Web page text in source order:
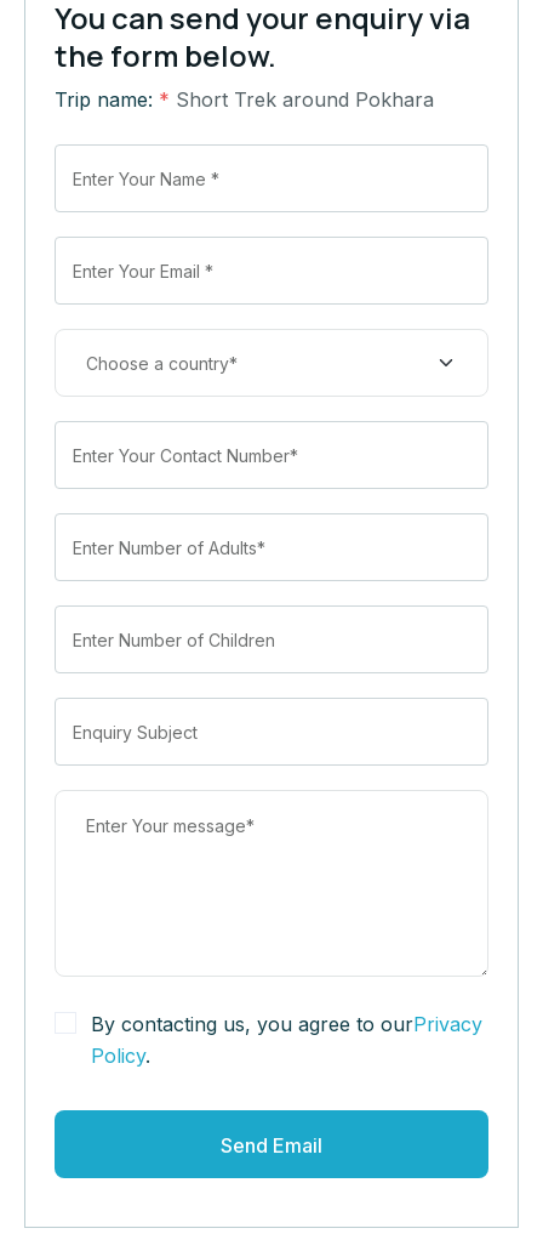
You can send your enquiry via
the form below.
Trip name: * Short Trek around Pokhara
By contacting us, you agree to ourPrivacy
Policy.